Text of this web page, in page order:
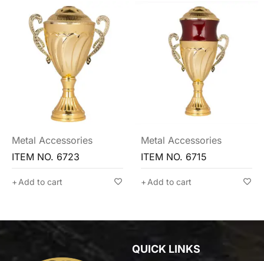
Metal Accessories
ITEM NO. 6715
Add to cart
Metal Accessories
ITEM NO. 6702
Add to cart
QUICK LINKS